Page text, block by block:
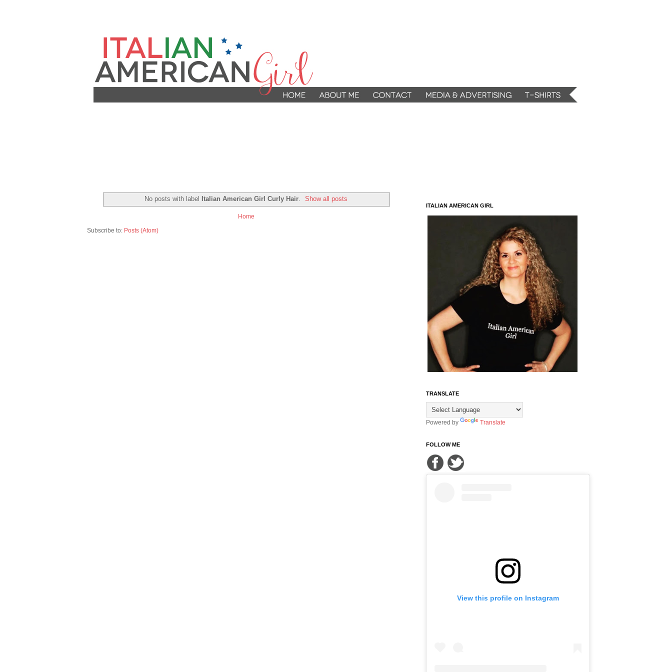
No posts with label Italian American Girl Curly Hair. Show all posts
Home
Subscribe to: Posts (Atom)
ITALIAN AMERICAN GIRL
TRANSLATE
Powered by Translate
FOLLOW ME
View this profile on Instagram